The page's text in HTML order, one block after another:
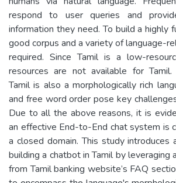
respond to user queries and
information they need. To build a highly
good corpus and a variety of language-
required. Since Tamil is a low-
resources are not available for Tamil.
Tamil is also a morphologically rich
and free word order pose key
Due to all the above reasons, it is
an effective End-to-End chat system is
a closed domain. This study
building a chatbot in Tamil by
from Tamil banking website’s FAQ